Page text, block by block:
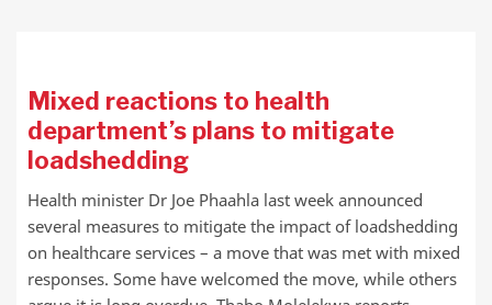
Mixed reactions to health
department’s plans to mitigate
loadshedding
Health minister Dr Joe Phaahla last week announced
several measures to mitigate the impact of loadshedding
on healthcare services – a move that was met with mixed
responses. Some have welcomed the move, while others